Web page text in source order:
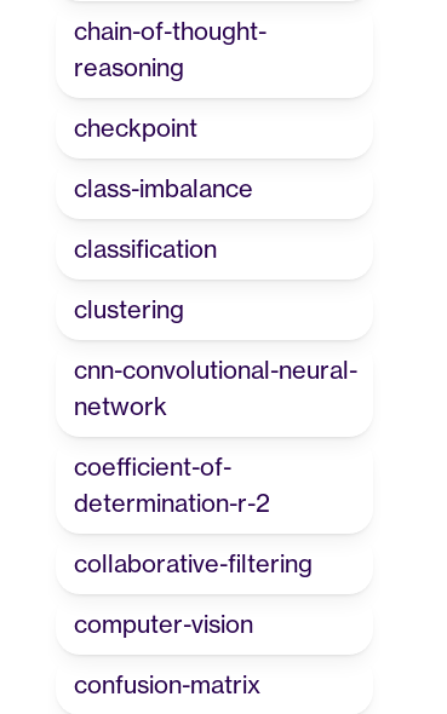
chain-of-thought-
reasoning
checkpoint
class-imbalance
classification
clustering
cnn-convolutional-neural-
network
coefficient-of-
determination-r-2
collaborative-filtering
computer-vision
confusion-matrix